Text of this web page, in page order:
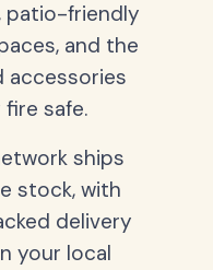
patio-friendly
and the
accessories
safe.
ships
stock, with
delivery
your local